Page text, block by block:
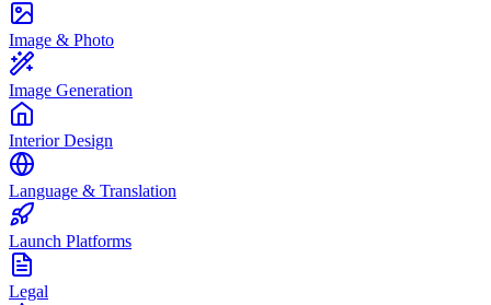
Image & Photo
Image Generation
Interior Design
Language & Translation
Launch Platforms
Legal